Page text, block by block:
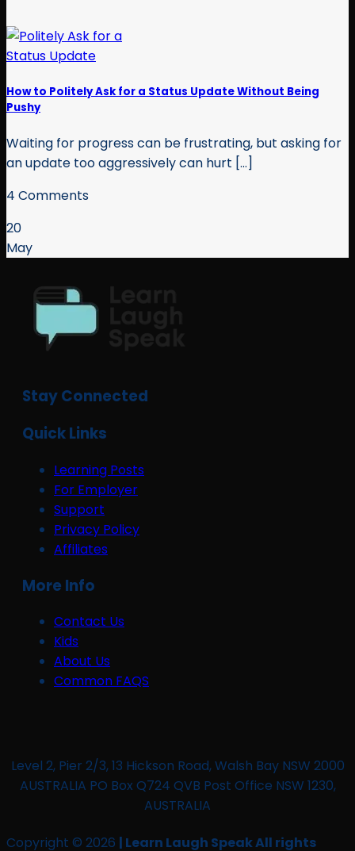
How to Politely Ask for a Status Update Without Being
Pushy
Waiting for progress can be frustrating, but asking for
an update too aggressively can hurt [...]
4 Comments
20
May
Stay Connected
Quick Links
Learning Posts
For Employer
Support
Privacy Policy
Affiliates
More Info
Contact Us
Kids
About Us
Common FAQS
Level 2, Pier 2/3, 13 Hickson Road, Walsh Bay NSW 2000
AUSTRALIA PO Box Q724 QVB Post Office NSW 1230,
AUSTRALIA
Copyright © 2026 | Learn Laugh Speak All rights